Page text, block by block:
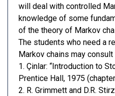
will deal with controlled
knowledge of some
of the theory of Markov
The students who need a
Markov chains may
1. Çinlar: “Introduction to
Prentice Hall, 1975
2. R. Grimmett and D.R.